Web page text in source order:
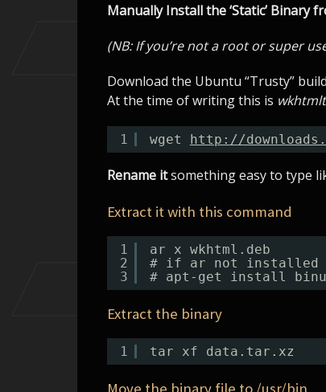
Manually Install the ‘Static’ Binary
(NB: If you’re not a root or super
Download the Ubuntu “Trusty”
At the time of writing this is
1 wget http://
Rename itsomething easy to type
Extract it with this command
1
2
3
ar x wkhtml.deb
# if ar not installed
# apt-get install
Extract the binary
1 tar xf data.tar.xz